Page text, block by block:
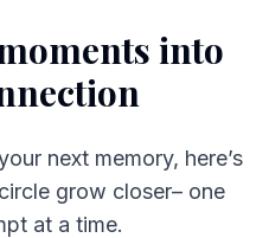
into
next memory, here’s
grow closer– one
at a time.